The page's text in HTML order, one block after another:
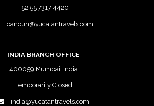
+52 55 7317 4420
cancun@yucatantravels.com
INDIA BRANCH OFFICE
400059 Mumbai, India
Temporarily Closed
india@yucatantravels.com